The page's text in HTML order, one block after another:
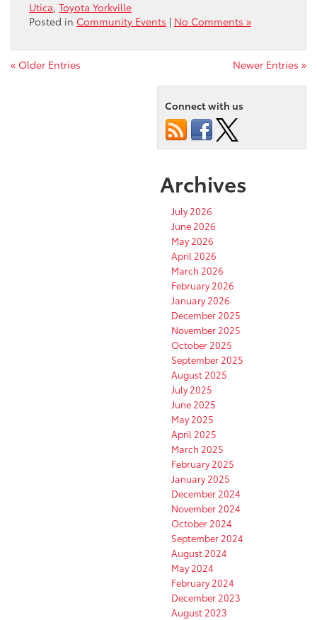
Utica, Toyota Yorkville
Posted in Community Events | No Comments »
« Older Entries Newer Entries »
Connect with us
Archives
July 2026
June 2026
May 2026
April 2026
March 2026
February 2026
January 2026
December 2025
November 2025
October 2025
September 2025
August 2025
July 2025
June 2025
May 2025
April 2025
March 2025
February 2025
January 2025
December 2024
November 2024
October 2024
September 2024
August 2024
May 2024
February 2024
December 2023
August 2023